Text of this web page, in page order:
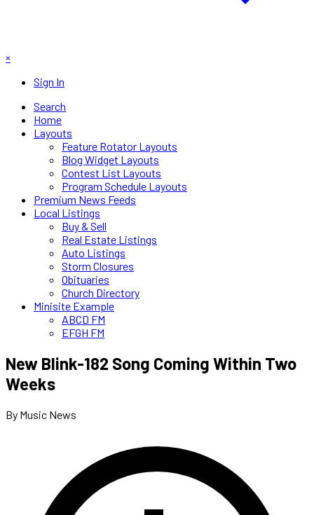
×
Sign In
Search
Home
Layouts
Feature Rotator Layouts
Blog Widget Layouts
Contest List Layouts
Program Schedule Layouts
Premium News Feeds
Local Listings
Buy & Sell
Real Estate Listings
Auto Listings
Storm Closures
Obituaries
Church Directory
Minisite Example
ABCD FM
EFGH FM
New Blink-182 Song Coming Within Two
Weeks
By Music News